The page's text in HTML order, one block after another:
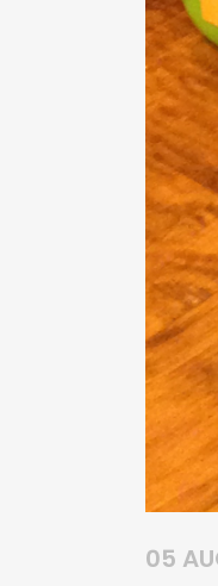
05